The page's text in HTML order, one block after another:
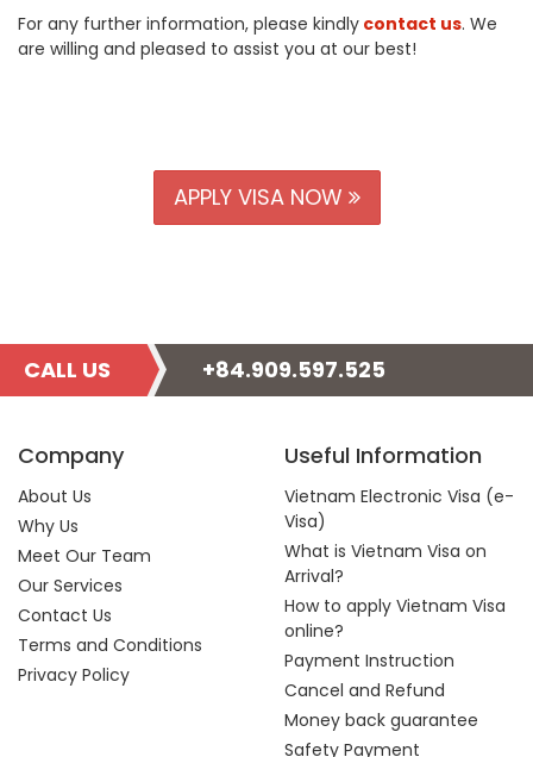
For any further information, please kindly contact us. We
are willing and pleased to assist you at our best!
APPLY VISA NOW
CALL US +84.909.597.525
Company
About Us
Why Us
Meet Our Team
Our Services
Contact Us
Terms and Conditions
Privacy Policy
Useful Information
Vietnam Electronic Visa (e-
Visa)
What is Vietnam Visa on
Arrival?
How to apply Vietnam Visa
online?
Payment Instruction
Cancel and Refund
Money back guarantee
Safety Payment